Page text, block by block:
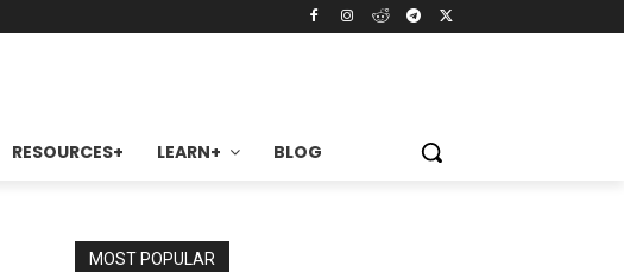
RESOURCES+ LEARN+ BLOG
MOST POPULAR